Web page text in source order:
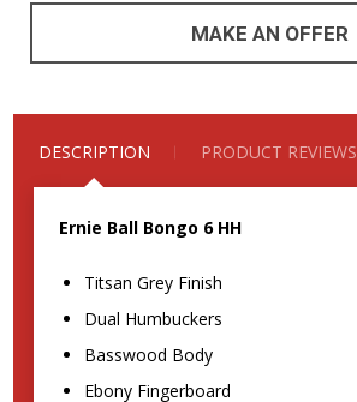
MAKE AN OFFER
DESCRIPTION PRODUCT REVIEWS
Ernie Ball Bongo 6 HH
Titsan Grey Finish
Dual Humbuckers
Basswood Body
Ebony Fingerboard